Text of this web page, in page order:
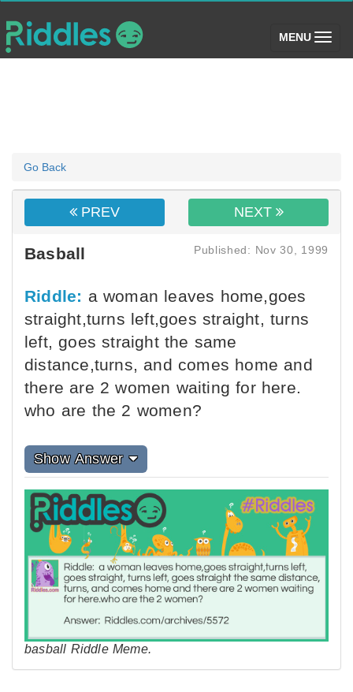
MENU (toggle)
Go Back
PREV NEXT
Basball Published: Nov 30, 1999
Riddle: a woman leaves home,goes
straight,turns left,goes straight, turns
left, goes straight the same
distance,turns, and comes home and
there are 2 women waiting for here.
who are the 2 women?
Show Answer
basball Riddle Meme.